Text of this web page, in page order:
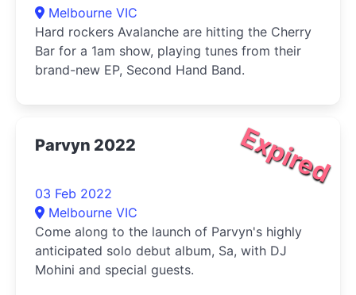
Melbourne VIC
Hard rockers Avalanche are hitting the Cherry
Bar for a 1am show, playing tunes from their
brand-new EP, Second Hand Band.
Expired
Parvyn 2022
03 Feb 2022
Melbourne VIC
Come along to the launch of Parvyn's highly
anticipated solo debut album, Sa, with DJ
Mohini and special guests.